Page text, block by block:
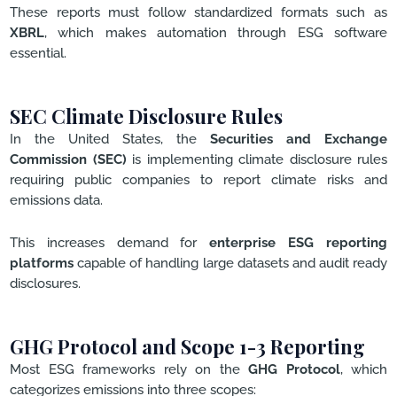
These reports must follow standardized formats such as
XBRL, which makes automation through ESG software
essential.
SEC Climate Disclosure Rules
In the United States, the Securities and Exchange
Commission (SEC) is implementing climate disclosure rules
requiring public companies to report climate risks and
emissions data.
This increases demand forenterprise ESG reporting
platforms capable of handling large datasets and audit ready
disclosures.
GHG Protocol and Scope 1-3 Reporting
Most ESG frameworks rely on the GHG Protocol, which
categorizes emissions into three scopes: